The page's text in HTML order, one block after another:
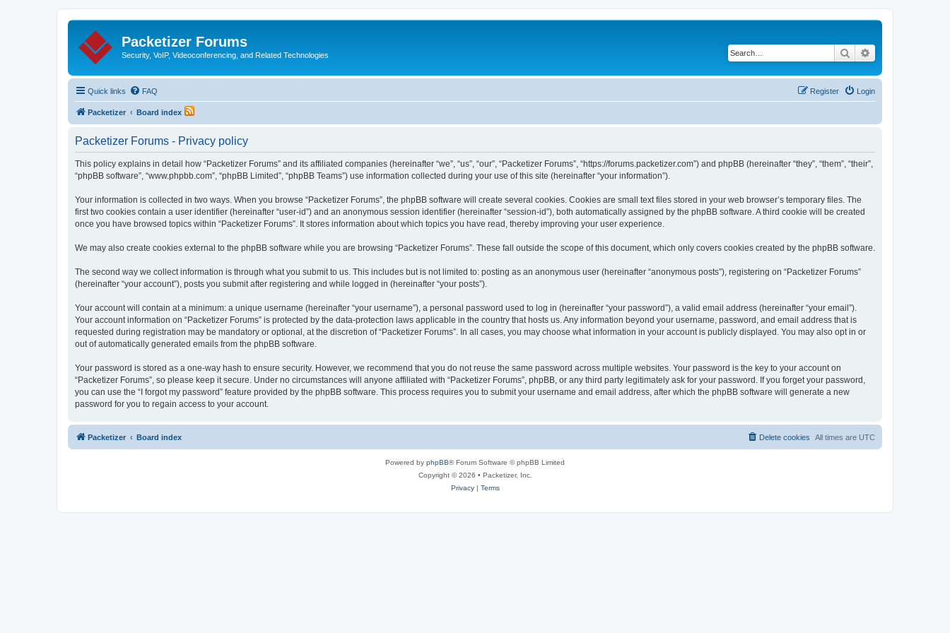
Packetizer Forums
Security, VoIP, Videoconferencing, and Related Technologies Search
Quick links FAQ Login
Register
Packetizer Board index
Packetizer Forums - Privacy policy
This policy explains in detail how “Packetizer Forums” and its affiliated companies (hereinafter “we”, “us”, “our”, “Packetizer Forums”, “https://forums.packetizer.com”) and phpBB (hereinafter “they”, “them”, “their”,
“phpBB software”, “www.phpbb.com”, “phpBB Limited”, “phpBB Teams”) use information collected during your use of this site (hereinafter “your information”).
Your information is collected in two ways. When you browse “Packetizer Forums”, the phpBB software will create several cookies. Cookies are small text files stored in your web browser’s temporary files. The
first two cookies contain a user identifier (hereinafter “user-id”) and an anonymous session identifier (hereinafter “session-id”), both automatically assigned by the phpBB software. A third cookie will be created
once you have browsed topics within “Packetizer Forums”. It stores information about which topics you have read, thereby improving your user experience.
We may also create cookies external to the phpBB software while you are browsing “Packetizer Forums”. These fall outside the scope of this document, which only covers cookies created by the phpBB software.
The second way we collect information is through what you submit to us. This includes but is not limited to: posting as an anonymous user (hereinafter “anonymous posts”), registering on “Packetizer Forums”
(hereinafter “your account”), posts you submit after registering and while logged in (hereinafter “your posts”).
Your account will contain at a minimum: a unique username (hereinafter “your username”), a personal password used to log in (hereinafter “your password”), a valid email address (hereinafter “your email”).
Your account information on “Packetizer Forums” is protected by the data-protection laws applicable in the country that hosts us. Any information beyond your username, password, and email address that is
requested during registration may be mandatory or optional, at the discretion of “Packetizer Forums”. In all cases, you may choose what information in your account is publicly displayed. You may also opt in or
out of automatically generated emails from the phpBB software.
Your password is stored as a one-way hash to ensure security. However, we recommend that you do not reuse the same password across multiple websites. Your password is the key to your account on
“Packetizer Forums”, so please keep it secure. Under no circumstances will anyone affiliated with “Packetizer Forums”, phpBB, or any third party legitimately ask for your password. If you forget your password,
you can use the “I forgot my password” feature provided by the phpBB software. This process requires you to submit your username and email address, after which the phpBB software will generate a new
password for you to regain access to your account.
Packetizer Board index All times are UTC
Delete cookies
Powered by phpBB® Forum Software © phpBB Limited
Copyright © 2026 • Packetizer, Inc.
Privacy| Terms